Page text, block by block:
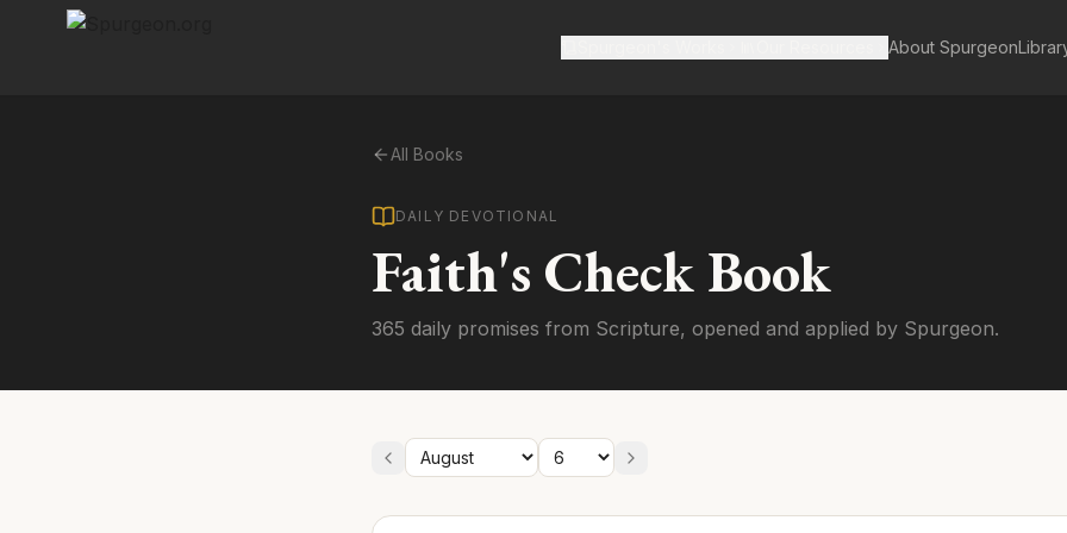
About Spurgeon
All Books
DAILY DEVOTIONAL
Faith's Check Book
365 daily promises from Scripture, opened and applied by Spurgeon.